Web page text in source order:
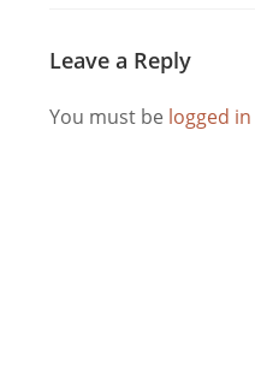
Leave a Reply
You must be logged in